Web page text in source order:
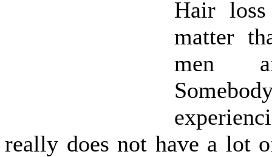
Hair
matter
men
really does not have a lot